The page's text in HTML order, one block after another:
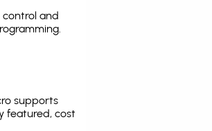
and
supports
featured, cost